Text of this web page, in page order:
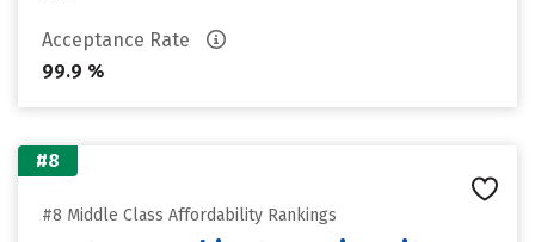
Acceptance Rate
99.9 %
#8
#8 Middle Class Affordability Rankings